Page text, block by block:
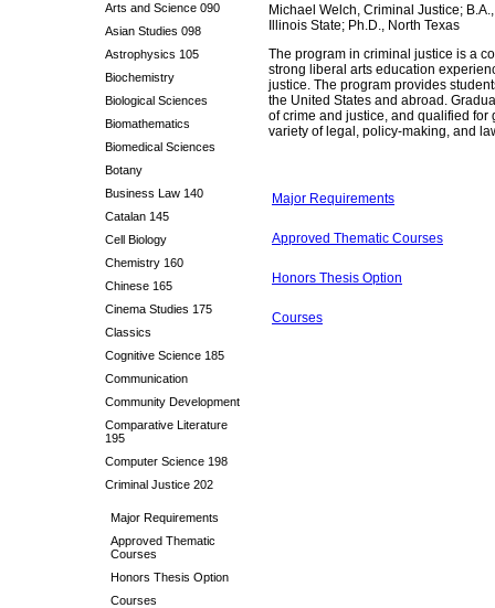
Arts and Science 090
Asian Studies 098
Astrophysics 105
Biochemistry
Biological Sciences
Biomathematics
Biomedical Sciences
Botany
Business Law 140
Catalan 145
Cell Biology
Chemistry 160
Chinese 165
Cinema Studies 175
Classics
Cognitive Science 185
Communication
Community Development
Comparative Literature
195
Computer Science 198
Criminal Justice 202
Major Requirements
Approved Thematic
Courses
Honors Thesis Option
Courses
Michael Welch, Criminal Justice;
Illinois State; Ph.D., North Texas
The program in criminal justice is a
strong liberal arts education
justice. The program provides
the United States and abroad.
of crime and justice, and qualified
variety of legal, policy-making, and
Major Requirements
Approved Thematic Courses
Honors Thesis Option
Courses